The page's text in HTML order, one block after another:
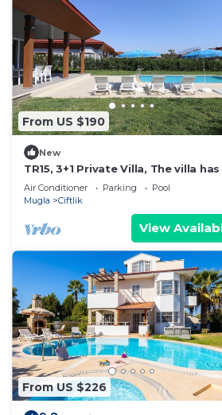
From US $190
New
TR15, 3+1 Private Villa, The villa has
private pool and a large garden.
Air Conditioner Parking
Pool
Mugla
Ciftlik
View
From US $226